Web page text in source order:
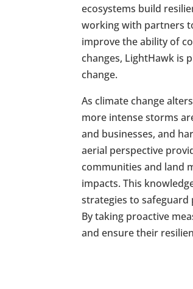
ecosystems build
working with partners
improve the ability of
changes, LightHawk is
change.
As climate change
more intense storms
and businesses, and
aerial perspective
communities and land
impacts. This
strategies to
By taking proactive
and ensure their